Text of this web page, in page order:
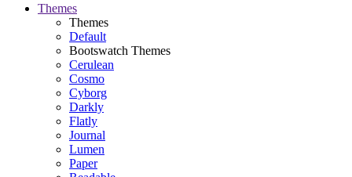
Themes
Themes
Default
Bootswatch Themes
Cerulean
Cosmo
Cyborg
Darkly
Flatly
Journal
Lumen
Paper